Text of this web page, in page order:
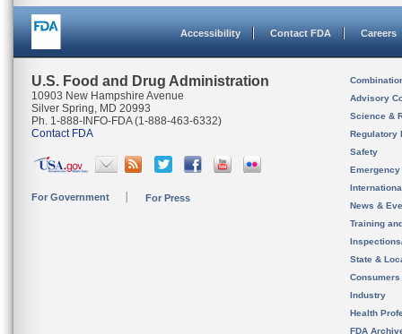
Accessibility Contact FDA Careers
U.S. Food and Drug Administration
10903 New Hampshire Avenue
Silver Spring, MD 20993
Ph. 1-888-INFO-FDA (1-888-463-6332)
Contact FDA
For Government For Press
Advisory
Science &
Regulatory
Safety
News &
Training
State &
Consumers
Industry
Health
FDA